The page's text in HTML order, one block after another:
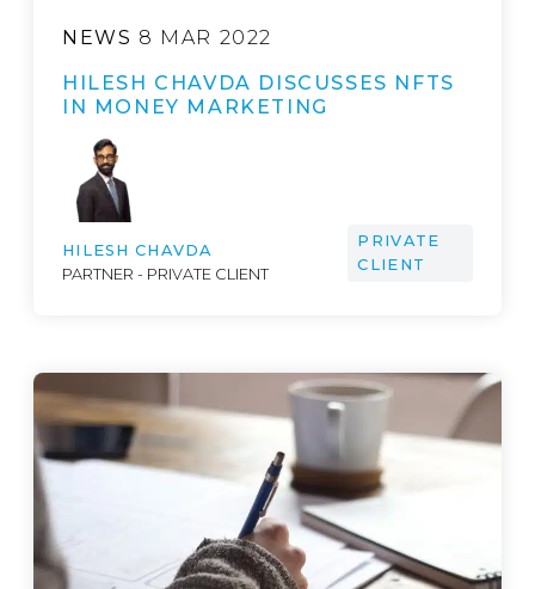
NEWS 8 MAR 2022
HILESH CHAVDA DISCUSSES NFTS
IN MONEY MARKETING
HILESH CHAVDA
PARTNER - PRIVATE CLIENT
PRIVATE
CLIENT